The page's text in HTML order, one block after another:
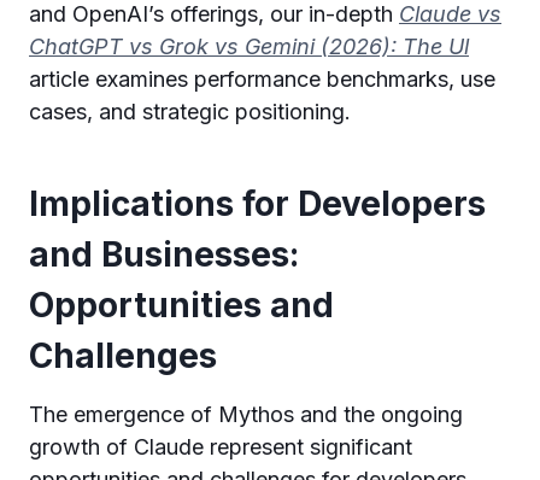
and OpenAI’s offerings, our in-depth Claude vs
ChatGPT vs Grok vs Gemini (2026): The Ul
article examines performance benchmarks, use
cases, and strategic positioning.
Implications for Developers
and Businesses:
Opportunities and
Challenges
The emergence of Mythos and the ongoing
growth of Claude represent significant